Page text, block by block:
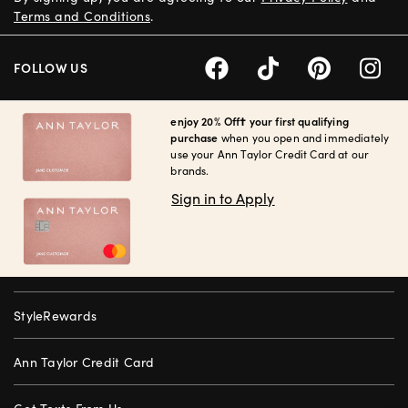
enjoy 20% Off† your first qualifying
purchase when you open and immediately
use your Ann Taylor Credit Card at our
brands.
Sign in to Apply
StyleRewards
Ann Taylor Credit Card
Terms and Conditions.
FOLLOW US